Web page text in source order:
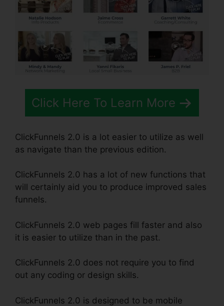
Click Here To Learn More
ClickFunnels 2.0 is a lot easier to utilize as well
as navigate than the previous edition.
ClickFunnels 2.0 has a lot of new functions that
will certainly aid you to produce improved sales
funnels.
ClickFunnels 2.0 web pages fill faster and also
it is easier to utilize than in the past.
ClickFunnels 2.0 does not require you to find
out any coding or design skills.
ClickFunnels 2.0 is designed to be mobile